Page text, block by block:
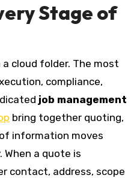
Stage of
cloud folder. The most
compliance,
job management
bring together quoting,
information moves
a quote is
contact, address, scope